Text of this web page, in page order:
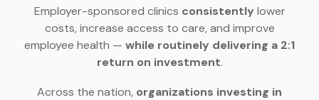
Employer-sponsored clinics consistently lower
costs, increase access to care, and improve
employee health — while routinely delivering a 2:1
return on investment.
Across the nation, organizations investing in